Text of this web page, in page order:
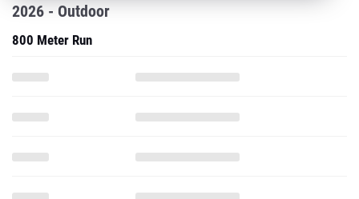
2026 - Outdoor
800 Meter Run